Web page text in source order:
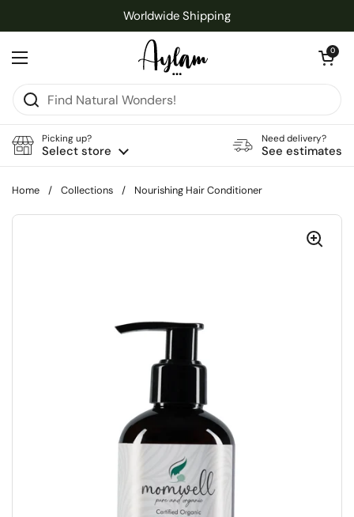
Worldwide Shipping
Open menu
Open cart
0
Picking up?
Select store
Need delivery?
See estimates
Home / Collections / Nourishing Hair Conditioner